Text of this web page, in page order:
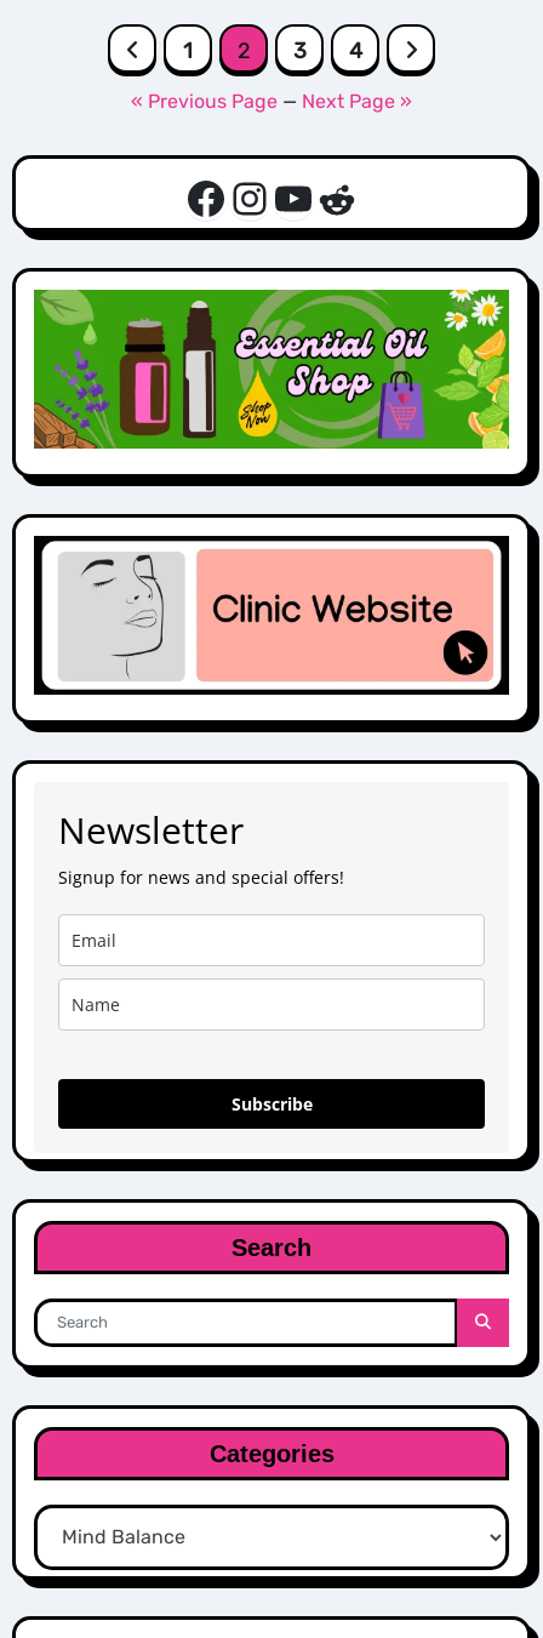
Posts
pagination
1 2 3 4
« Previous Page — Next Page »
Facebook
Instagram
YouTube
Reddit
Newsletter
Signup for news and special offers!
Subscribe
Search
Categories
Categories